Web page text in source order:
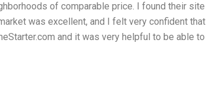
of comparable price. I found their site
was excellent, and I felt very confident that I
and it was very helpful to be able to